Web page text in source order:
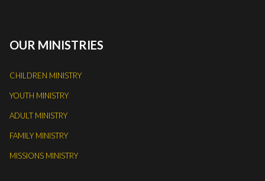
OUR MINISTRIES
CHILDREN MINISTRY
YOUTH MINISTRY
ADULT MINISTRY
FAMILY MINISTRY
MISSIONS MINISTRY